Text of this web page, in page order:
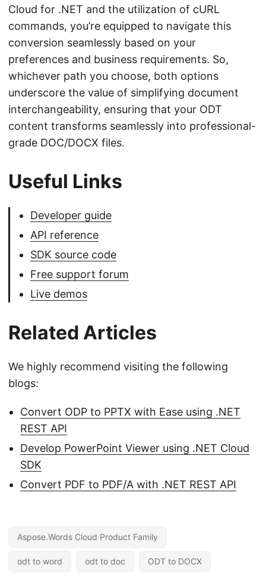
Cloud for .NET and the utilization of cURL
commands, you’re equipped to navigate this
conversion seamlessly based on your
preferences and business requirements. So,
whichever path you choose, both options
underscore the value of simplifying document
interchangeability, ensuring that your ODT
content transforms seamlessly into professional-
grade DOC/DOCX files.
Useful Links
Developer guide
API reference
SDK source code
Free support forum
Live demos
Related Articles
We highly recommend visiting the following
blogs:
Convert ODP to PPTX with Ease using .NET
REST API
Develop PowerPoint Viewer using .NET Cloud
SDK
Convert PDF to PDF/A with .NET REST API
Aspose.Words Cloud Product Family
odt to word odt to doc ODT to DOCX